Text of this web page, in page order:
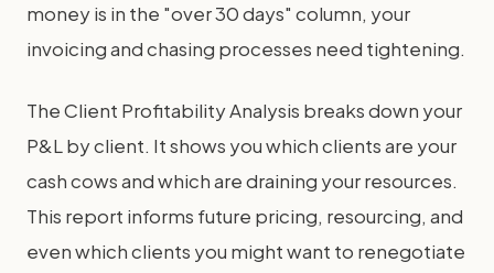
money is in the "over 30 days" column, your
invoicing and chasing processes need tightening.
The Client Profitability Analysis breaks down your
P&L by client. It shows you which clients are your
cash cows and which are draining your resources.
This report informs future pricing, resourcing, and
even which clients you might want to renegotiate